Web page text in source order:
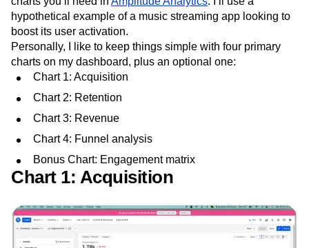
hypothetical example of a music streaming app looking to
boost its user activation.
Personally, I like to keep things simple with four primary
charts on my dashboard, plus an optional one:
Chart 1: Acquisition
Chart 2: Retention
Chart 3: Revenue
Chart 4: Funnel analysis
Bonus Chart: Engagement matrix
Chart 1: Acquisition